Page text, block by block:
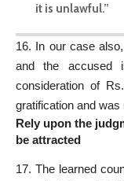
it is unlawful.”
16. In our case also
and the accused
consideration of
gratification and was
Rely upon the
be attracted
17. The learned